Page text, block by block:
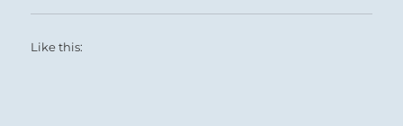
Like this: